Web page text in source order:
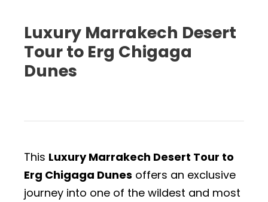
Luxury Marrakech Desert
Tour to Erg Chigaga
Dunes
This Luxury Marrakech Desert Tour to
Erg Chigaga Dunes offers an exclusive
journey into one of the wildest and most